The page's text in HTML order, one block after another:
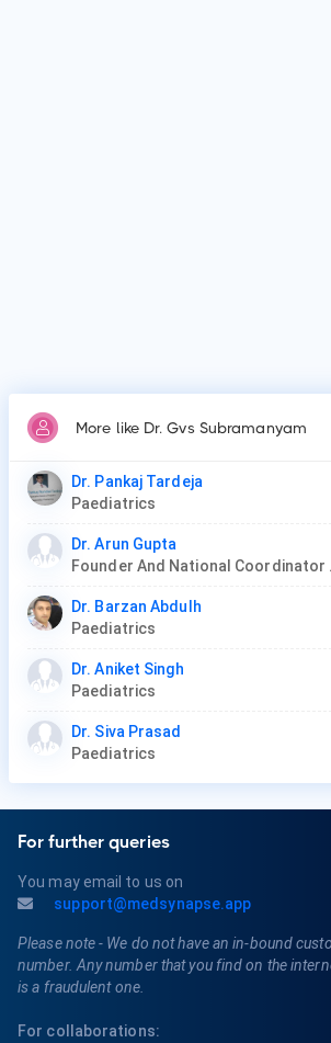
More like Dr. Gvs Subramanyam
Dr. Pankaj Tardeja
Paediatrics
Dr. Arun Gupta
Founder
Dr. Barzan Abdulh
Paediatrics
Dr. Aniket Singh
Paediatrics
Dr. Siva Prasad
Paediatrics
For further queries
You may email to us on
support@medsynapse.app
Please note - We do not have an in-bound
number. Any number that you find on the
is a fraudulent one.
For collaborations: